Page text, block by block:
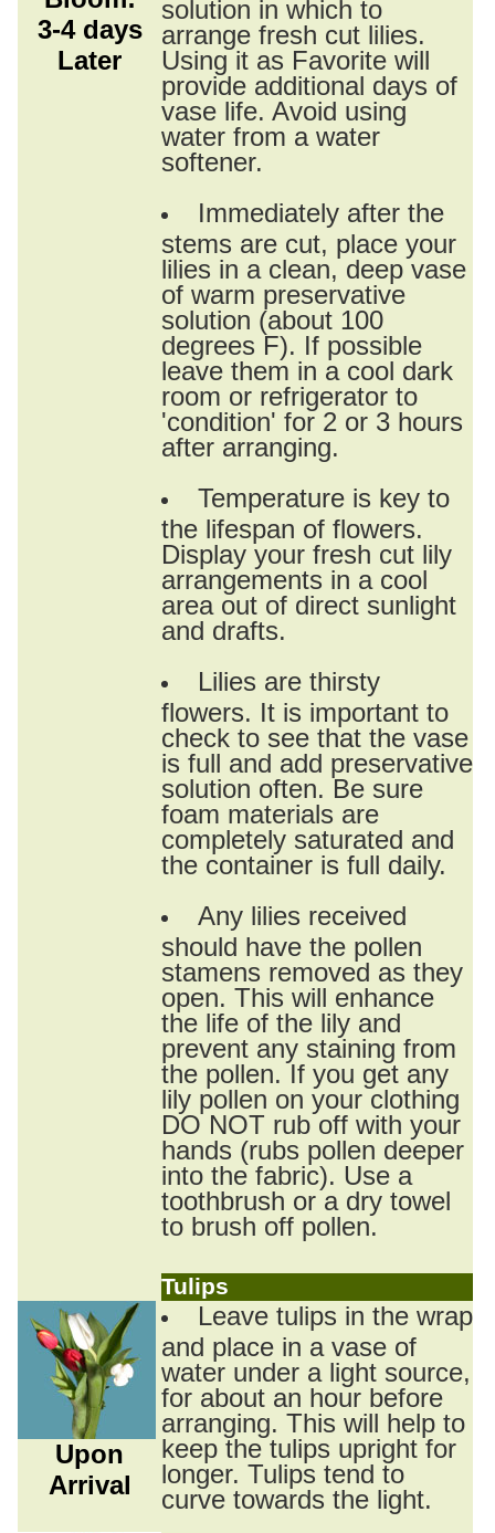
3-4 days
Later
solution in which to
arrange fresh cut lilies.
Using it as Favorite will
provide additional days of
vase life. Avoid using
water from a water
softener.
Immediately after the
stems are cut, place your
lilies in a clean, deep vase
of warm preservative
solution (about 100
degrees F). If possible
leave them in a cool dark
room or refrigerator to
'condition' for 2 or 3 hours
after arranging.
Temperature is key to
the lifespan of flowers.
Display your fresh cut lily
arrangements in a cool
area out of direct sunlight
and drafts.
Lilies are thirsty
flowers. It is important to
check to see that the vase
is full and add preservative
solution often. Be sure
foam materials are
completely saturated and
the container is full daily.
Any lilies received
should have the pollen
stamens removed as they
open. This will enhance
the life of the lily and
prevent any staining from
the pollen. If you get any
lily pollen on your clothing
DO NOT rub off with your
hands (rubs pollen deeper
into the fabric). Use a
toothbrush or a dry towel
to brush off pollen.
Tulips
Upon
Arrival
Leave tulips in the wrap
and place in a vase of
water under a light source,
for about an hour before
arranging. This will help to
keep the tulips upright for
longer. Tulips tend to
curve towards the light.